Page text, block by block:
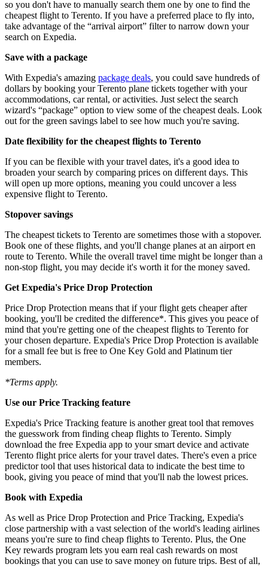
so you don't have to manually search them one by one to find the
cheapest flight to Terento. If you have a preferred place to fly into,
take advantage of the “arrival airport” filter to narrow down your
search on Expedia.
Save with a package
With Expedia's amazing package deals, you could save hundreds of
dollars by booking your Terento plane tickets together with your
accommodations, car rental, or activities. Just select the search
wizard's “package” option to view some of the cheapest deals. Look
out for the green savings label to see how much you're saving.
Date flexibility for the cheapest flights to Terento
If you can be flexible with your travel dates, it's a good idea to
broaden your search by comparing prices on different days. This
will open up more options, meaning you could uncover a less
expensive flight to Terento.
Stopover savings
The cheapest tickets to Terento are sometimes those with a stopover.
Book one of these flights, and you'll change planes at an airport en
route to Terento. While the overall travel time might be longer than a
non-stop flight, you may decide it's worth it for the money saved.
Get Expedia's Price Drop Protection
Price Drop Protection means that if your flight gets cheaper after
booking, you'll be credited the difference*. This gives you peace of
mind that you're getting one of the cheapest flights to Terento for
your chosen departure. Expedia's Price Drop Protection is available
for a small fee but is free to One Key Gold and Platinum tier
members.
*Terms apply.
Use our Price Tracking feature
Expedia's Price Tracking feature is another great tool that removes
the guesswork from finding cheap flights to Terento. Simply
download the free Expedia app to your smart device and activate
Terento flight price alerts for your travel dates. There's even a price
predictor tool that uses historical data to indicate the best time to
book, giving you peace of mind that you'll nab the lowest prices.
Book with Expedia
As well as Price Drop Protection and Price Tracking, Expedia's
close partnership with a vast selection of the world's leading airlines
means you're sure to find cheap flights to Terento. Plus, the One
Key rewards program lets you earn real cash rewards on most
bookings that you can use to save money on future trips. Best of all,